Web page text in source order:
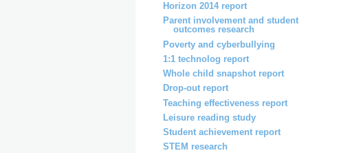
Horizon 2014 report
Parent involvement and student
outcomes research
Poverty and cyberbullying
1:1 technolog report
Whole child snapshot report
Drop-out report
Teaching effectiveness report
Leisure reading study
Student achievement report
STEM research